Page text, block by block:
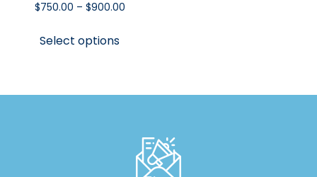
$750.00 – $900.00
Select options